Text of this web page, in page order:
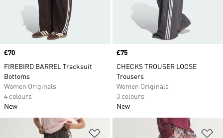
Price
£70
FIREBIRD BARREL Tracksuit
Bottoms
Women Originals
4 colours
New
Price
£75
CHECKS TROUSER LOOSE
Trousers
Women Originals
3 colours
New